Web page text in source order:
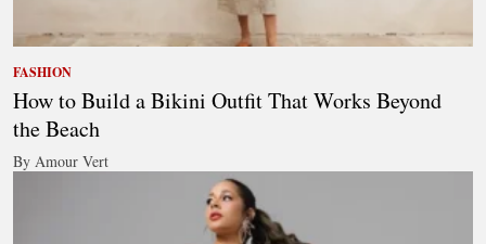
FASHION
How to Build a Bikini Outfit That Works Beyond
the Beach
By Amour Vert